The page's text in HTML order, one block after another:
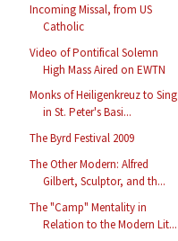
Incoming Missal, from US
Catholic
Video of Pontifical Solemn
High Mass Aired on EWTN
Monks of Heiligenkreuz to Sing
in St. Peter's Basi...
The Byrd Festival 2009
The Other Modern: Alfred
Gilbert, Sculptor, and th...
The "Camp" Mentality in
Relation to the Modern Lit...